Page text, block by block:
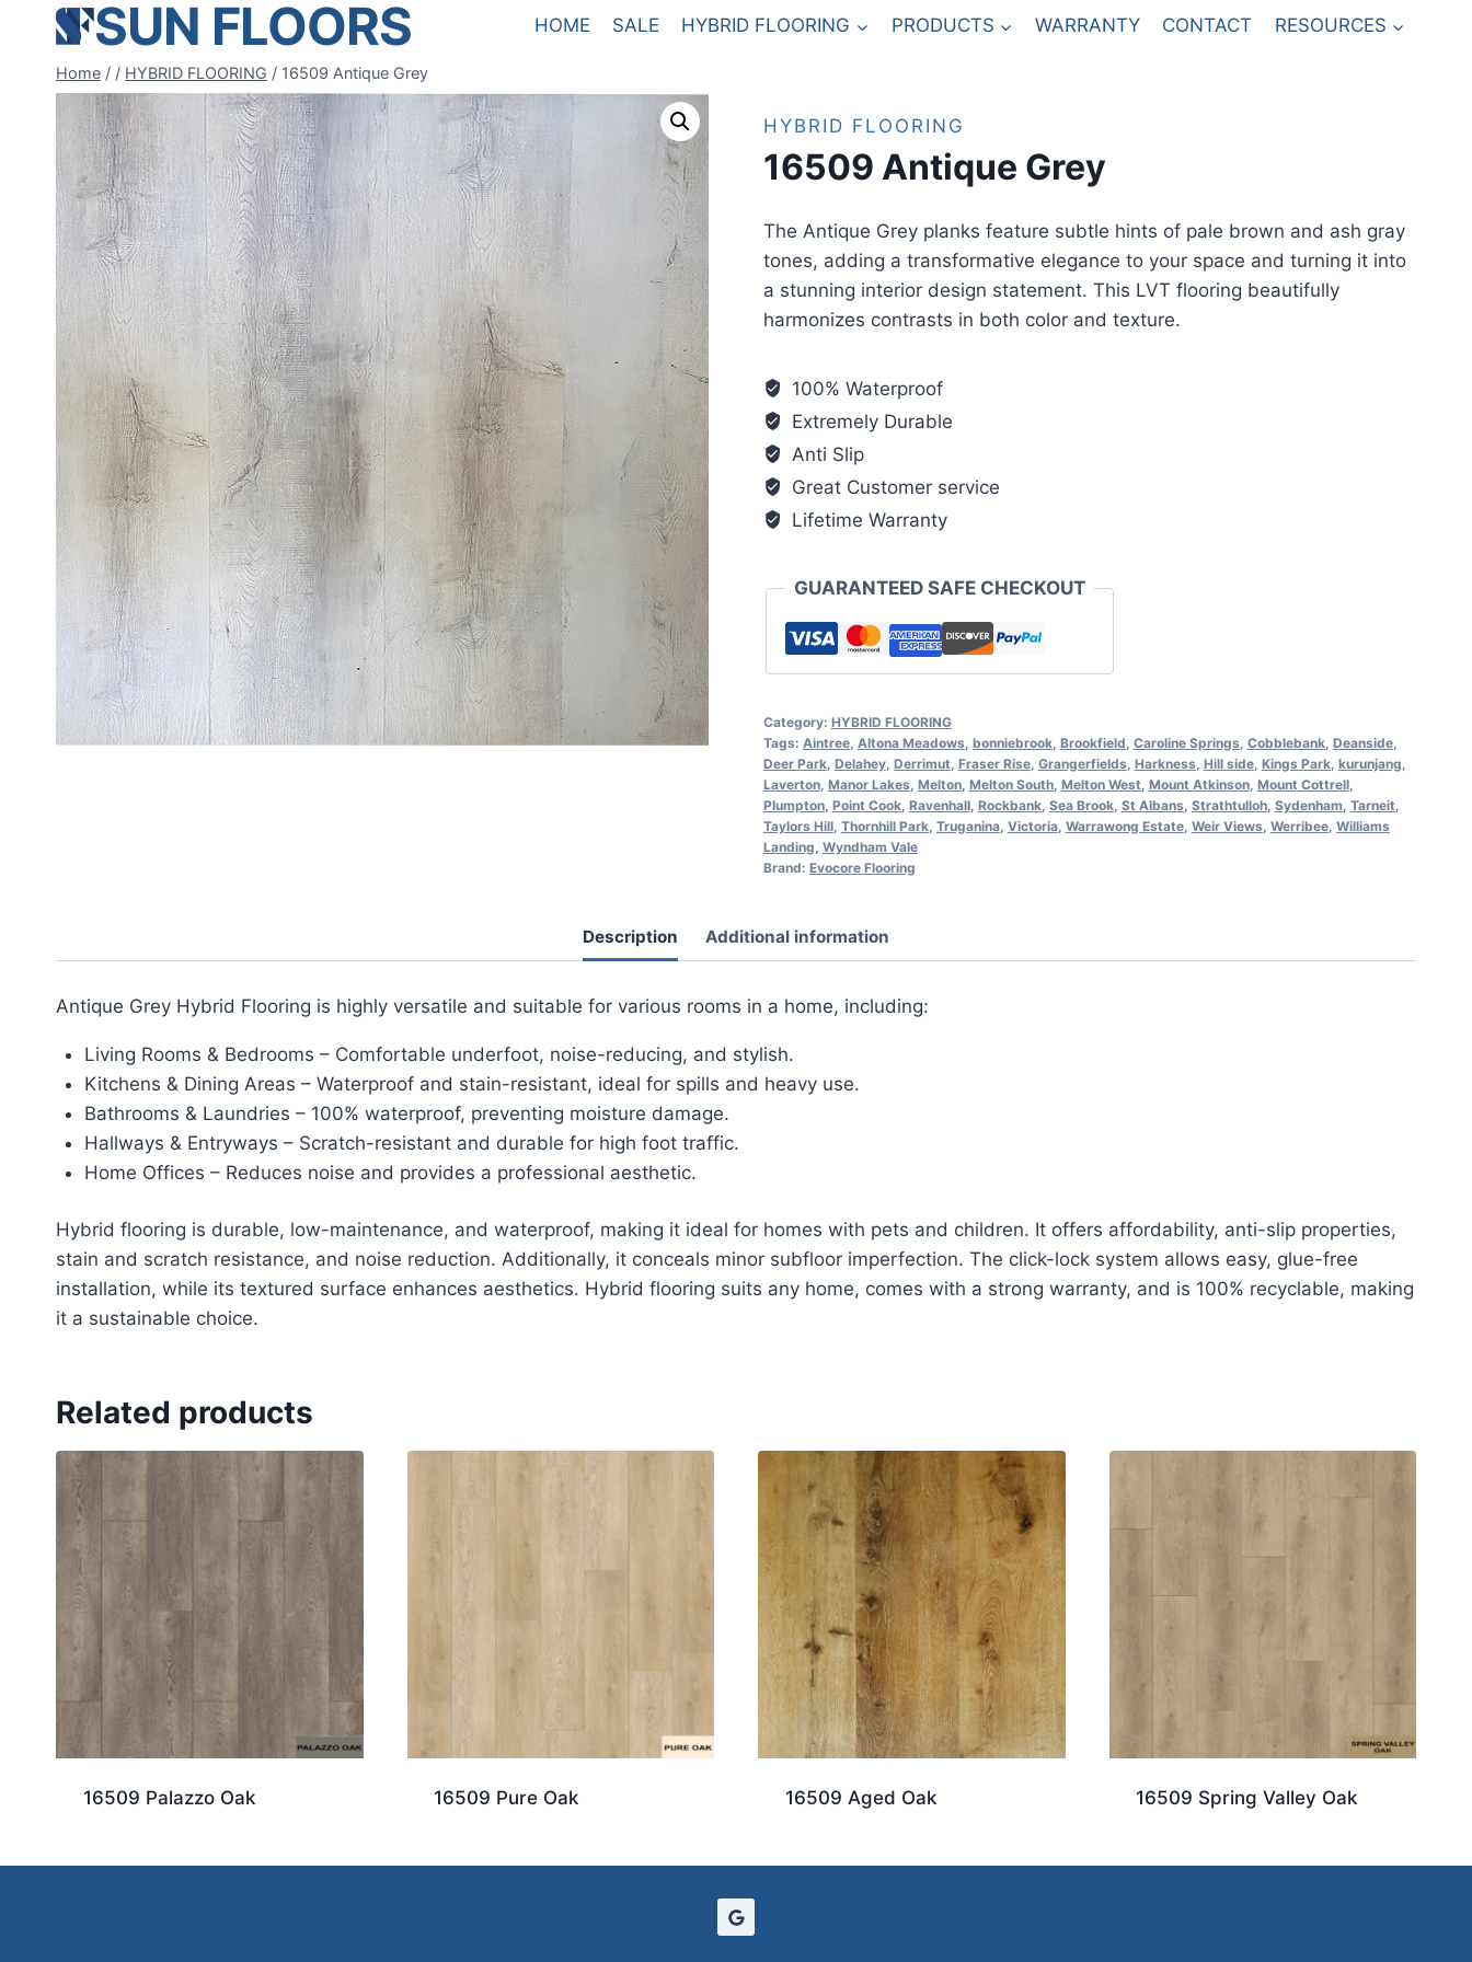
content
SUN FLOORS HOME SALE HYBRID FLOORING PRODUCTS WARRANTY CONTACT RESOURCES
Home / / HYBRID FLOORING / 16509 Antique Grey
HYBRID FLOORING
16509 Antique Grey
The Antique Grey planks feature subtle hints of pale brown and ash gray
tones, adding a transformative elegance to your space and turning it into
a stunning interior design statement. This LVT flooring beautifully
harmonizes contrasts in both color and texture.
100% Waterproof
Extremely Durable
Anti Slip
Great Customer service
Lifetime Warranty
GUARANTEED SAFE CHECKOUT
Category: HYBRID FLOORING
Tags: Aintree, Altona Meadows, bonniebrook, Brookfield, Caroline Springs, Cobblebank, Deanside,
Deer Park, Delahey, Derrimut, Fraser Rise, Grangerfields, Harkness, Hill side, Kings Park, kurunjang,
Laverton, Manor Lakes, Melton, Melton South, Melton West, Mount Atkinson, Mount Cottrell,
Plumpton, Point Cook, Ravenhall, Rockbank, Sea Brook, St Albans, Strathtulloh, Sydenham, Tarneit,
Taylors Hill, Thornhill Park, Truganina, Victoria, Warrawong Estate, Weir Views, Werribee, Williams
Landing, Wyndham Vale
Brand: Evocore Flooring
Description Additional information
Antique Grey Hybrid Flooring is highly versatile and suitable for various rooms in a home, including:
Living Rooms & Bedrooms – Comfortable underfoot, noise-reducing, and stylish.
Kitchens & Dining Areas – Waterproof and stain-resistant, ideal for spills and heavy use.
Bathrooms & Laundries – 100% waterproof, preventing moisture damage.
Hallways & Entryways – Scratch-resistant and durable for high foot traffic.
Home Offices – Reduces noise and provides a professional aesthetic.
Hybrid flooring is durable, low-maintenance, and waterproof, making it ideal for homes with pets and children. It offers affordability, anti-slip properties,
stain and scratch resistance, and noise reduction. Additionally, it conceals minor subfloor imperfection. The click-lock system allows easy, glue-free
installation, while its textured surface enhances aesthetics. Hybrid flooring suits any home, comes with a strong warranty, and is 100% recyclable, making
it a sustainable choice.
Related products
16509 Palazzo Oak 16509 Pure Oak 16509 Aged Oak 16509 Spring Valley Oak